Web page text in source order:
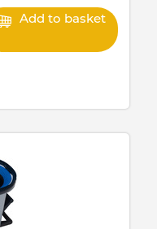
Add to basket